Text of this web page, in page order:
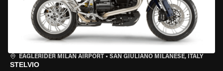
EAGLERIDER MILAN AIRPORT • SAN GIULIANO MILANESE, ITALY
STELVIO